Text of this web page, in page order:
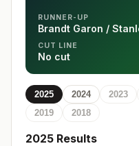
RUNNER-UP
Brandt Garon /
CUT LINE
No cut
2025 2024 2023
2019
2018
2025 Results